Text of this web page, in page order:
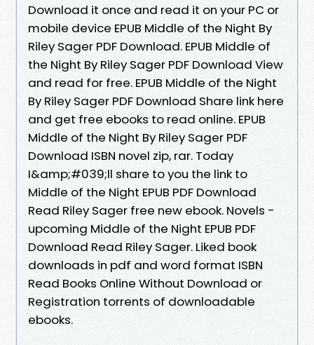
Download it once and read it on your PC or
mobile device EPUB Middle of the Night By
Riley Sager PDF Download. EPUB Middle of
the Night By Riley Sager PDF Download View
and read for free. EPUB Middle of the Night
By Riley Sager PDF Download Share link here
and get free ebooks to read online. EPUB
Middle of the Night By Riley Sager PDF
Download ISBN novel zip, rar. Today
I&amp;#039;ll share to you the link to
Middle of the Night EPUB PDF Download
Read Riley Sager free new ebook. Novels -
upcoming Middle of the Night EPUB PDF
Download Read Riley Sager. Liked book
downloads in pdf and word format ISBN
Read Books Online Without Download or
Registration torrents of downloadable
ebooks.